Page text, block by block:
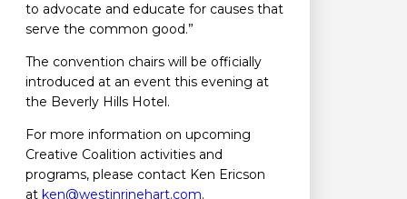
to advocate and educate for causes that
serve the common good.”
The convention chairs will be officially
introduced at an event this evening at
the Beverly Hills Hotel.
For more information on upcoming
Creative Coalition activities and
programs, please contact Ken Ericson
at ken@westinrinehart.com.